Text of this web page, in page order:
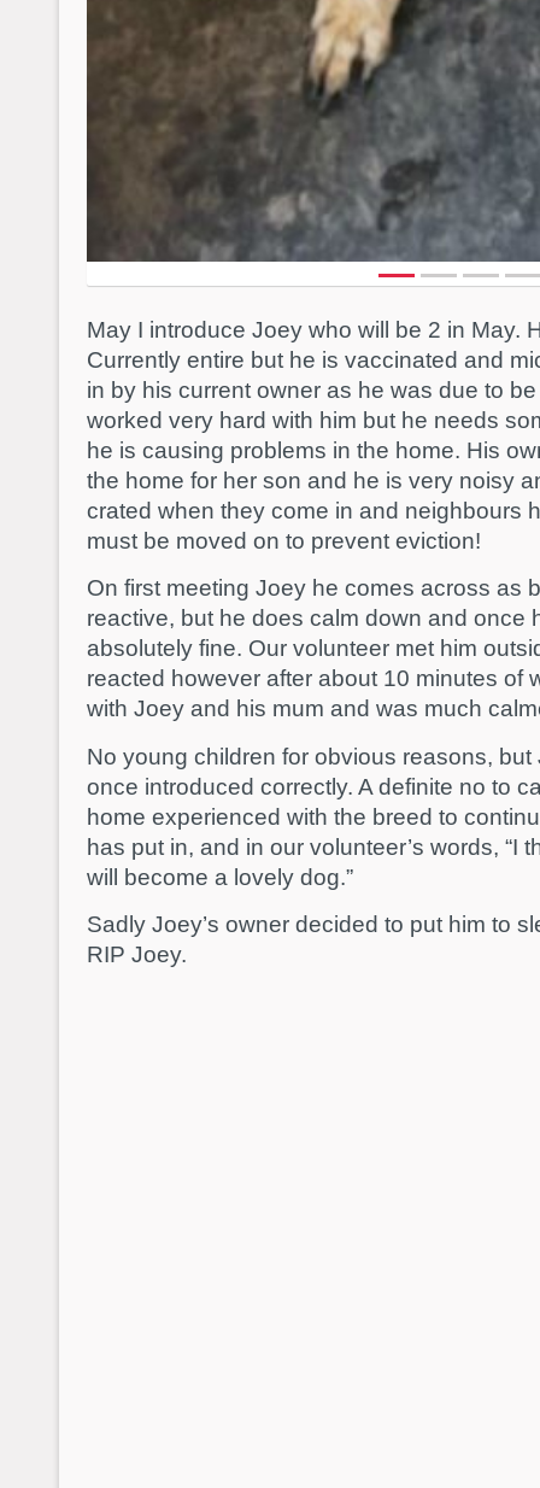
May I introduce Joey who will be 2 in May.
Currently entire but he is vaccinated and
in by his current owner as he was due to
worked very hard with him but he needs
he is causing problems in the home. His
the home for her son and he is very noisy
crated when they come in and neighbours
must be moved on to prevent eviction!
On first meeting Joey he comes across as
reactive, but he does calm down and once
absolutely fine. Our volunteer met him
reacted however after about 10 minutes of
with Joey and his mum and was much
No young children for obvious reasons,
once introduced correctly. A definite no to
home experienced with the breed to
has put in, and in our volunteer’s words, “I
will become a lovely dog.”
Sadly Joey’s owner decided to put him to
RIP Joey.